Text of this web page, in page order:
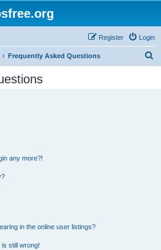
Login
Register
Frequently Asked Questions
any more?!
in the online user listings?
still wrong!